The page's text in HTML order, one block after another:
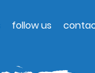
follow us